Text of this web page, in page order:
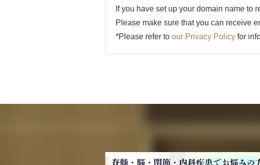
If you have set up your domain name to
Please make sure that you can receive
*Please refer to our Privacy Policy for